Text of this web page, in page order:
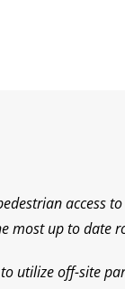
access
most up to date
utilize off-site